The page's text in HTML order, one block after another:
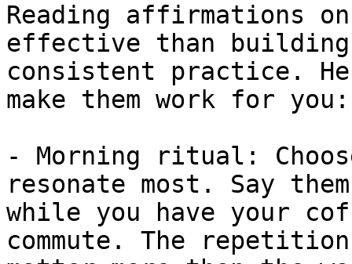
Reading affirmations
effective than
consistent practice.
make them work for you:
- Morning ritual:
resonate most. Say
while you have your
commute. The